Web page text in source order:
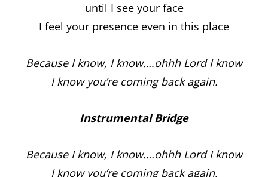
until I see your face
I feel your presence even in this place
Because I know, I know….ohhh Lord I know
I know you’re coming back again.
Instrumental Bridge
Because I know, I know….ohhh Lord I know
I know you’re coming back again.